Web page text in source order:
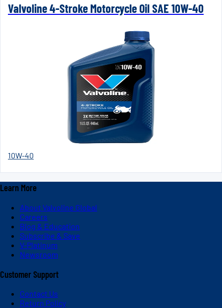
Valvoline 4-Stroke Motorcycle Oil SAE 10W-40
10W-40
Learn More
About Valvoline Global
Careers
Blog & Education
Subscribe & Save
V-Platinum
Newsroom
Customer Support
Contact Us
Return Policy